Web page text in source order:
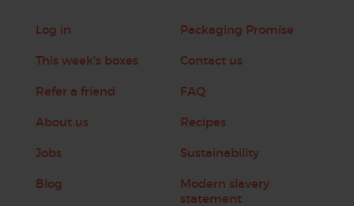
Log in
This week's boxes
Refer a friend
About us
Jobs
Blog
Packaging Promise
Contact us
FAQ
Recipes
Sustainability
Modern slavery
statement